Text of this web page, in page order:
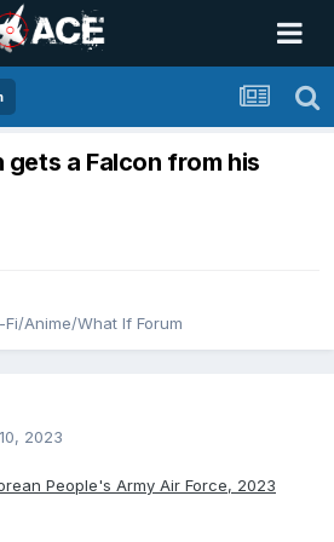
gets a Falcon from his
Fi/Anime/What If Forum
2023
People's Army Air Force, 2023